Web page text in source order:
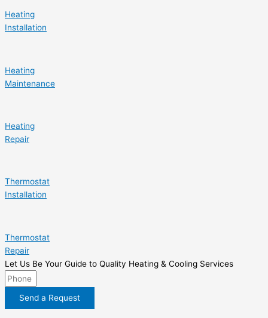
Heating
Installation
Heating
Maintenance
Heating
Repair
Thermostat
Installation
Thermostat
Repair
Let Us Be Your Guide to Quality Heating & Cooling Services
Send a Request